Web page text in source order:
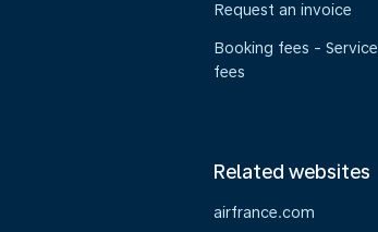
Request an invoice
Booking fees - Service
fees
Related websites
airfrance.com